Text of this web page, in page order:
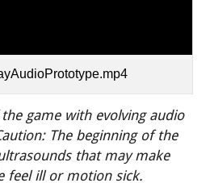
game with evolving audio
The beginning of the
that may make
feel ill or motion sick.